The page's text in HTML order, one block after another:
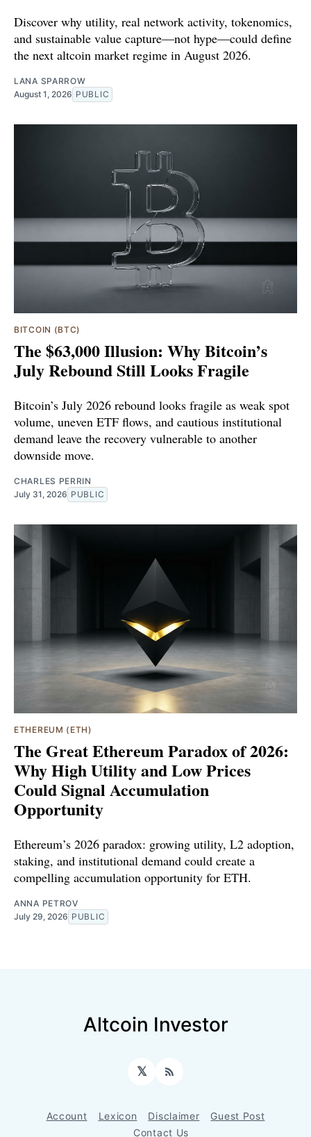
Discover why utility, real network activity, tokenomics,
and sustainable value capture—not hype—could define
the next altcoin market regime in August 2026.
LANA SPARROW
August 1, 2026 PUBLIC
BITCOIN (BTC)
The $63,000 Illusion: Why Bitcoin’s
July Rebound Still Looks Fragile
Bitcoin’s July 2026 rebound looks fragile as weak spot
volume, uneven ETF flows, and cautious institutional
demand leave the recovery vulnerable to another
downside move.
CHARLES PERRIN
July 31, 2026 PUBLIC
ETHEREUM (ETH)
The Great Ethereum Paradox of 2026:
Why High Utility and Low Prices
Could Signal Accumulation
Opportunity
Ethereum’s 2026 paradox: growing utility, L2 adoption,
staking, and institutional demand could create a
compelling accumulation opportunity for ETH.
ANNA PETROV
July 29, 2026 PUBLIC
Altcoin Investor
𝕏 RSS
Account Lexicon Disclaimer
Guest Post
Contact Us